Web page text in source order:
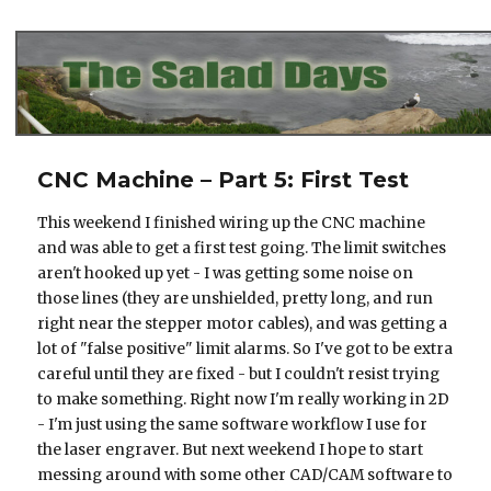
CNC Machine – Part 5: First Test
This weekend I finished wiring up the CNC machine
and was able to get a first test going. The limit switches
aren't hooked up yet - I was getting some noise on
those lines (they are unshielded, pretty long, and run
right near the stepper motor cables), and was getting a
lot of "false positive" limit alarms. So I've got to be extra
careful until they are fixed - but I couldn't resist trying
to make something. Right now I'm really working in 2D
- I'm just using the same software workflow I use for
the laser engraver. But next weekend I hope to start
messing around with some other CAD/CAM software to